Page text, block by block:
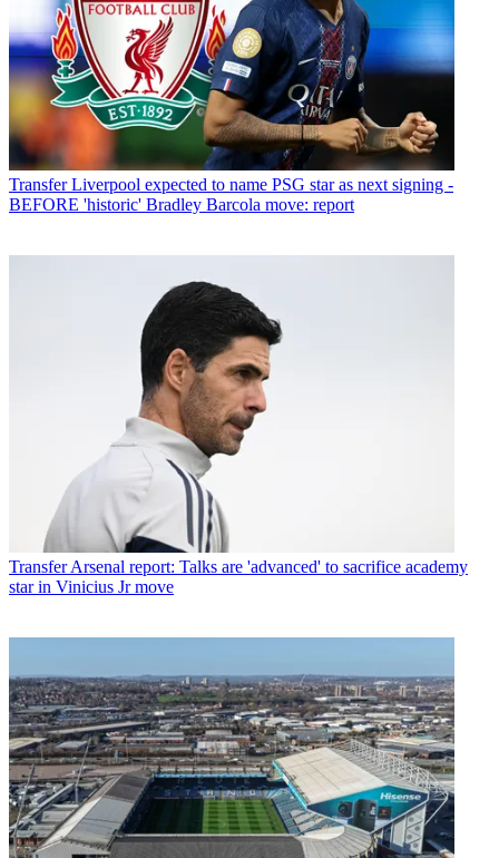
Transfer Liverpool expected to name PSG star as next signing -
BEFORE 'historic' Bradley Barcola move: report
Transfer Arsenal report: Talks are 'advanced' to sacrifice academy
star in Vinicius Jr move